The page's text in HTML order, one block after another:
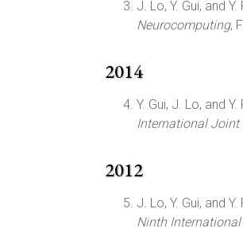
J. Lo, Y. Gui, and Y.
Neurocomputing,
2014
Y. Gui, J. Lo, and Y.
International Joint
2012
J. Lo, Y. Gui, and Y.
Ninth